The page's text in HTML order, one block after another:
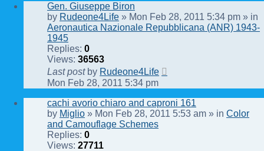
Gen. Giuseppe Biron
by Rudeone4Life » Mon Feb 28, 2011 5:34 pm » in
Aeronautica Nazionale Repubblicana (ANR) 1943-
1945
Replies: 0
Views: 36563
Last post by Rudeone4Life
Mon Feb 28, 2011 5:34 pm
cachi avorio chiaro and caproni 161
by Miglio » Mon Feb 28, 2011 5:53 am » in Color
and Camouflage Schemes
Replies: 0
Views: 27711